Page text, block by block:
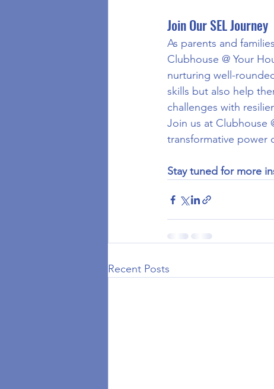
Join Our SEL Journey
As parents and
Clubhouse @ Your
nurturing well-
skills but also help
challenges with
Join us at Clubhouse
transformative power
Stay tuned for more
Recent Posts